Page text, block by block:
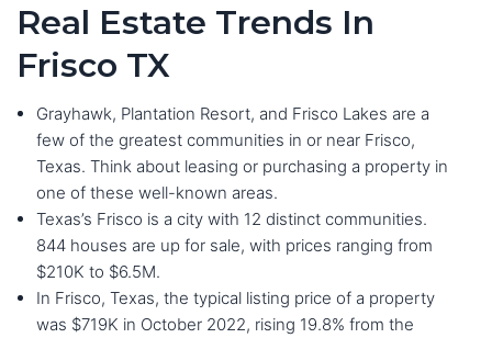
Real Estate Trends In
Frisco TX
Grayhawk, Plantation Resort, and Frisco Lakes are a
few of the greatest communities in or near Frisco,
Texas. Think about leasing or purchasing a property in
one of these well-known areas.
Texas’s Frisco is a city with 12 distinct communities.
844 houses are up for sale, with prices ranging from
$210K to $6.5M.
In Frisco, Texas, the typical listing price of a property
was $719K in October 2022, rising 19.8% from the